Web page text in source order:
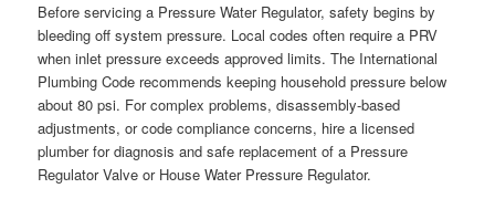
Before servicing a Pressure Water Regulator, safety begins by
bleeding off system pressure. Local codes often require a PRV
when inlet pressure exceeds approved limits. The International
Plumbing Code recommends keeping household pressure below
about 80 psi. For complex problems, disassembly-based
adjustments, or code compliance concerns, hire a licensed
plumber for diagnosis and safe replacement of a Pressure
Regulator Valve or House Water Pressure Regulator.